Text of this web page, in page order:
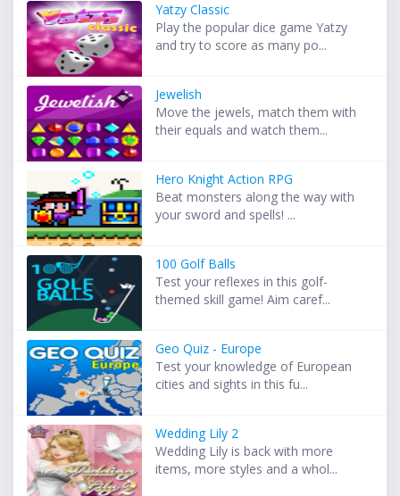
Yatzy Classic
Play the popular dice game Yatzy
and try to score as many po...
Jewelish
Move the jewels, match them with
their equals and watch them...
Hero Knight Action RPG
Beat monsters along the way with
your sword and spells! ...
100 Golf Balls
Test your reflexes in this golf-
themed skill game! Aim caref...
Geo Quiz - Europe
Test your knowledge of European
cities and sights in this fu...
Wedding Lily 2
Wedding Lily is back with more
items, more styles and a whol...